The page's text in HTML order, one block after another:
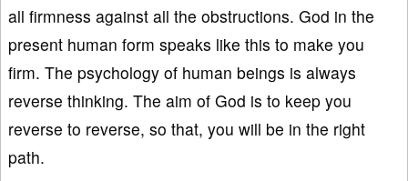
all firmness against all the obstructions. God in the
present human form speaks like this to make you
firm. The psychology of human beings is always
reverse thinking. The aim of God is to keep you
reverse to reverse, so that, you will be in the right
path.